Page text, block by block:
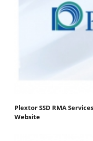
Plextor SSD RMA
Website